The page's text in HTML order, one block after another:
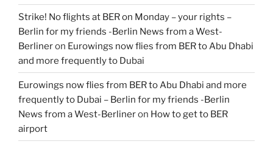
Strike! No flights at BER on Monday – your rights –
Berlin for my friends -Berlin News from a West-
Berlineron Eurowings now flies from BER to Abu Dhabi
and more frequently to Dubai
Eurowings now flies from BER to Abu Dhabi and more
frequently to Dubai – Berlin for my friends -Berlin
News from a West-Berlineron How to get to BER
airport